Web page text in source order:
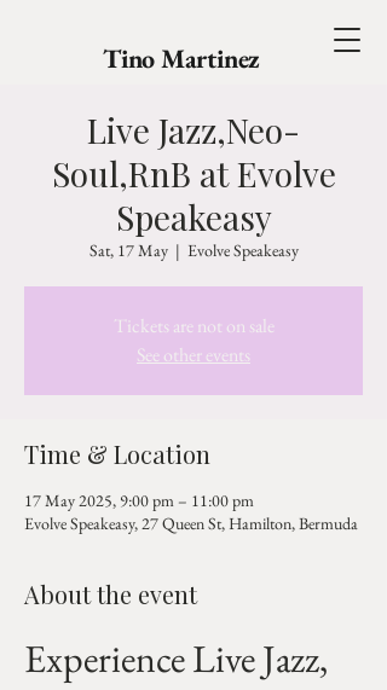
Tino Martinez
Live Jazz,Neo-
Soul,RnB at Evolve
Speakeasy
Sat, 17 May
  |
Evolve Speakeasy
Tickets are not on sale
See other events
Time & Location
17 May 2025, 9:00 pm – 11:00 pm
Evolve Speakeasy, 27 Queen St, Hamilton, Bermuda
About the event
Experience Live Jazz,